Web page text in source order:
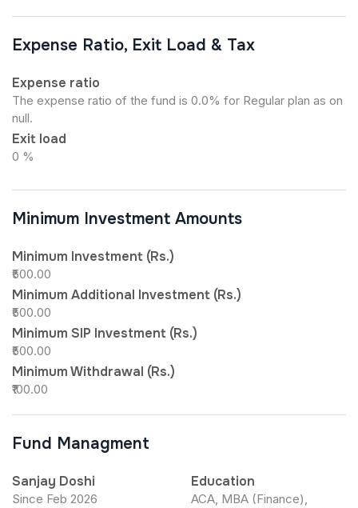
Expense Ratio, Exit Load & Tax
Expense ratio
The expense ratio of the fund is 0.0% for Regular plan as on
null.
Exit load
0 %
Minimum Investment Amounts
Minimum Investment (Rs.)
₹500.00
Minimum Additional Investment (Rs.)
₹500.00
Minimum SIP Investment (Rs.)
₹500.00
Minimum Withdrawal (Rs.)
₹100.00
Fund Managment
Sanjay Doshi
Since Feb 2026
Education
ACA, MBA (Finance),